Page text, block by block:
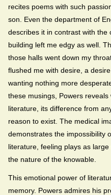
recites poems with such
son. Even the department of
describes it in contrast with the
building left me edgy as well.
those halls went down my
flushed me with desire, a
wanting nothing more
these musings, Powers
literature, its difference from
reason to exist. The medical
demonstrates the impossibility
literature, feeling plays as
the nature of the knowable.
This emotional power of
memory. Powers admires his